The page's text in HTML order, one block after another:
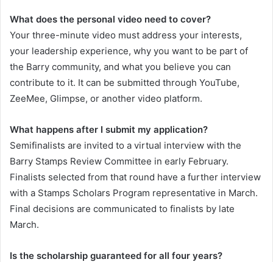
What does the personal video need to cover?
Your three-minute video must address your interests,
your leadership experience, why you want to be part of
the Barry community, and what you believe you can
contribute to it. It can be submitted through YouTube,
ZeeMee, Glimpse, or another video platform.
What happens after I submit my application?
Semifinalists are invited to a virtual interview with the
Barry Stamps Review Committee in early February.
Finalists selected from that round have a further interview
with a Stamps Scholars Program representative in March.
Final decisions are communicated to finalists by late
March.
Is the scholarship guaranteed for all four years?